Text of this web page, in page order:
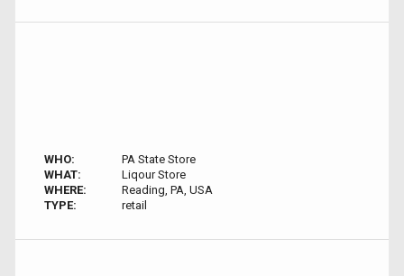
WHO:
PA State Store
WHAT:
Liqour Store
WHERE:
Reading, PA, USA
TYPE:
retail